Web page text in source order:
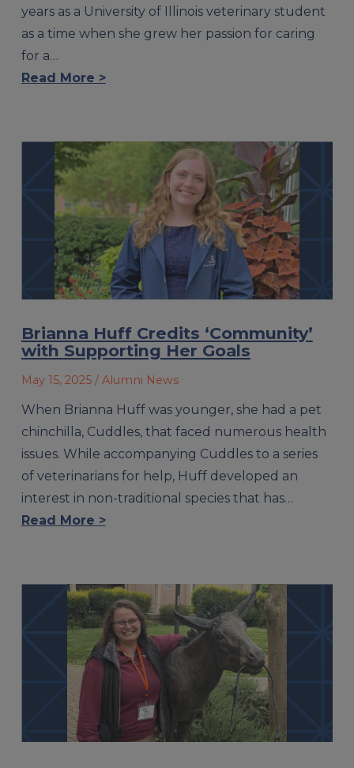
years as a University of Illinois veterinary student
as a time when she grew her passion for caring
for a…
Read More >
Brianna Huff Credits ‘Community’
with Supporting Her Goals
May 15, 2025 / Alumni News
When Brianna Huff was younger, she had a pet
chinchilla, Cuddles, that faced numerous health
issues. While accompanying Cuddles to a series
of veterinarians for help, Huff developed an
interest in non-traditional species that has…
Read More >